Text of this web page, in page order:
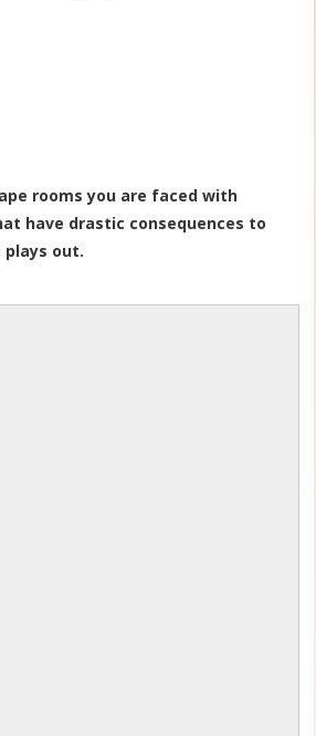
rooms you are faced with
have drastic consequences to
out.